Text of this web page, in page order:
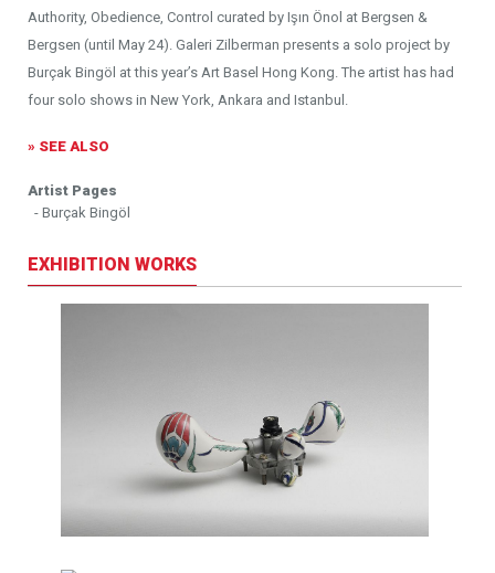
Authority, Obedience, Control curated by Işın Önol at Bergsen &
Bergsen (until May 24). Galeri Zilberman presents a solo project by
Burçak Bingöl at this year’s Art Basel Hong Kong. The artist has had
four solo shows in New York, Ankara and Istanbul.
» SEE ALSO
Artist Pages
- Burçak Bingöl
EXHIBITION WORKS